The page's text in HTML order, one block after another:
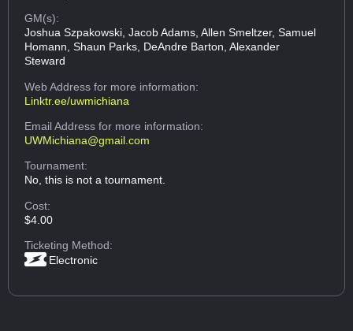
GM(s):
Joshua Szpakowski, Jacob Adams, Allen Smeltzer, Samuel
Homann, Shaun Parks, DeAndre Barton, Alexander
Steward
Web Addressfor more information:
Linktr.ee/uwmichiana
Email Addressfor more information:
UWMichiana@gmail.com
Tournament:
No, this is not a tournament.
Cost:
$4.00
Ticketing Method:
Electronic